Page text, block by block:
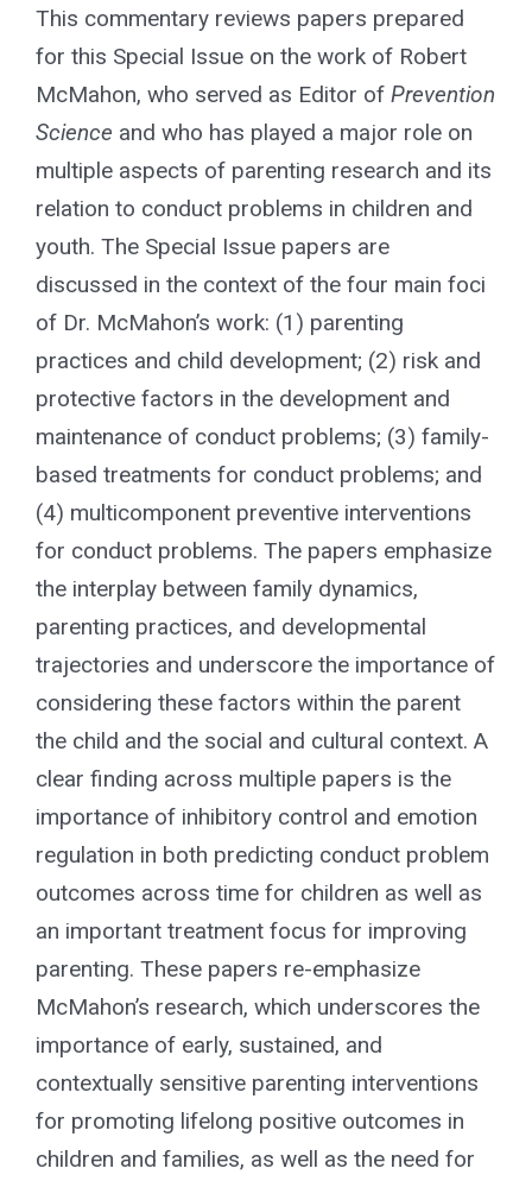
Search
for:
This commentary reviews papers prepared
for this Special Issue on the work of Robert
McMahon, who served as Editor of Prevention
Science and who has played a major role on
multiple aspects of parenting research and its
relation to conduct problems in children and
youth. The Special Issue papers are
discussed in the context of the four main foci
of Dr. McMahon’s work: (1) parenting
practices and child development; (2) risk and
protective factors in the development and
maintenance of conduct problems; (3) family-
based treatments for conduct problems; and
(4) multicomponent preventive interventions
for conduct problems. The papers emphasize
the interplay between family dynamics,
parenting practices, and developmental
trajectories and underscore the importance of
considering these factors within the parent
the child and the social and cultural context. A
clear finding across multiple papers is the
importance of inhibitory control and emotion
regulation in both predicting conduct problem
outcomes across time for children as well as
an important treatment focus for improving
parenting. These papers re-emphasize
McMahon’s research, which underscores the
importance of early, sustained, and
contextually sensitive parenting interventions
for promoting lifelong positive outcomes in
children and families, as well as the need for